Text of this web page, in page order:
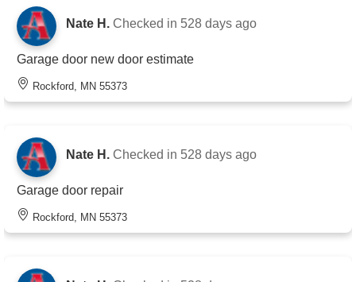
Nate H. Checked in 528 days ago
Garage door new door estimate
Rockford, MN 55373
Nate H. Checked in 528 days ago
Garage door repair
Rockford, MN 55373